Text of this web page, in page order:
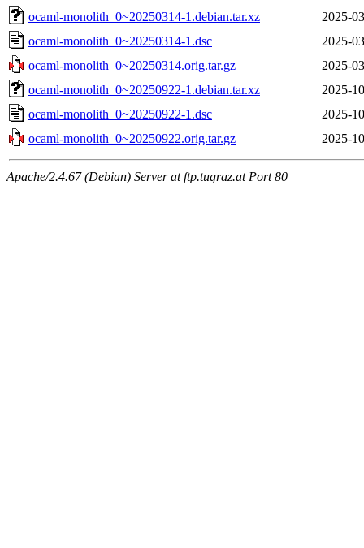
ocaml-monolith_0~20250314-1.debian.tar.xz
2025-
ocaml-monolith_0~20250314-1.dsc
2025-
ocaml-monolith_0~20250314.orig.tar.gz
2025-
ocaml-monolith_0~20250922-1.debian.tar.xz
2025-
ocaml-monolith_0~20250922-1.dsc
2025-
ocaml-monolith_0~20250922.orig.tar.gz
2025-
Apache/2.4.67 (Debian) Server at ftp.tugraz.at Port 80